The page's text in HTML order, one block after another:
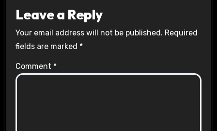
Leave a Reply
Your email address will not be published. Required
fields are marked *
Comment *